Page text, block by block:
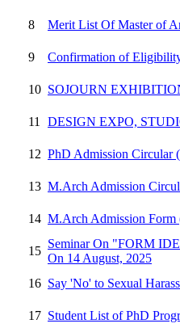
8
Merit List Of Master of
9
Confirmation of
10 SOJOURN
11
DESIGN EXPO,
12 PhD Admission Circular
13 M.Arch Admission
14 M.Arch Admission Form
15
Seminar On "FORM
On 14 August, 2025
16 Say 'No' to Sexual
17 Student List of PhD